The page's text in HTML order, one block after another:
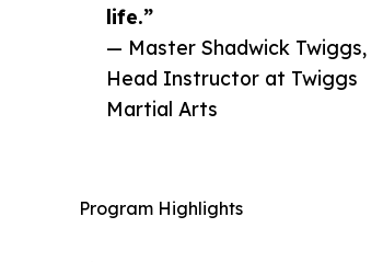
life.”
— Master Shadwick Twiggs,
Head Instructor at Twiggs
Martial Arts
Program Highlights